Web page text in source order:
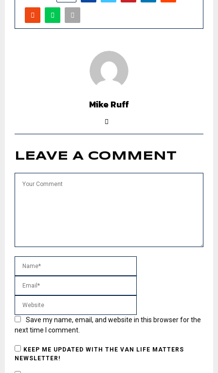
Mike Ruff
LEAVE A COMMENT
Save my name, email, and website in this browser for the
next time I comment.
KEEP ME UPDATED WITH THE VAN LIFE MATTERS
NEWSLETTER!